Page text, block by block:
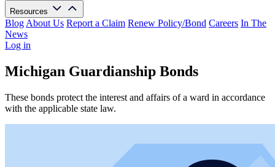
Resources
Blog About Us Report a Claim Renew Policy/Bond Careers In The
News
Log in
Michigan Guardianship Bonds
These bonds protect the interest and affairs of a ward in accordance
with the applicable state law.